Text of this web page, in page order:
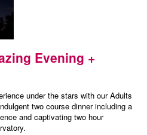
Evening +
under the stars with our Adults
two course dinner including a
and captivating two hour